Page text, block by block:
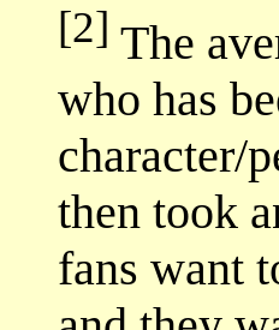
[2] The
who has
character/
then took
fans want